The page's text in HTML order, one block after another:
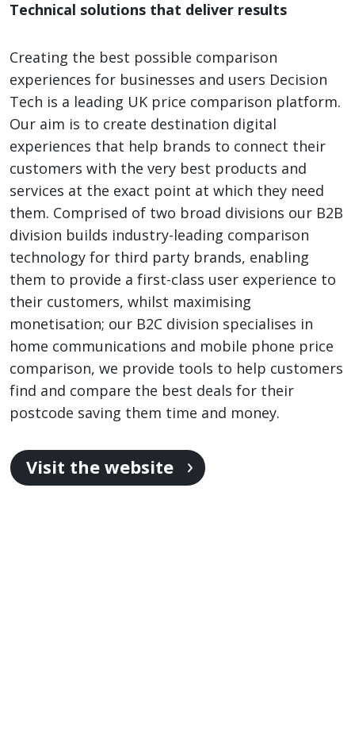
Technical solutions that deliver results
Creating the best possible comparison
experiences for businesses and users Decision
Tech is a leading UK price comparison platform.
Our aim is to create destination digital
experiences that help brands to connect their
customers with the very best products and
services at the exact point at which they need
them. Comprised of two broad divisions our B2B
division builds industry-leading comparison
technology for third party brands, enabling
them to provide a first-class user experience to
their customers, whilst maximising
monetisation; our B2C division specialises in
home communications and mobile phone price
comparison, we provide tools to help customers
find and compare the best deals for their
postcode saving them time and money.
Visit the website